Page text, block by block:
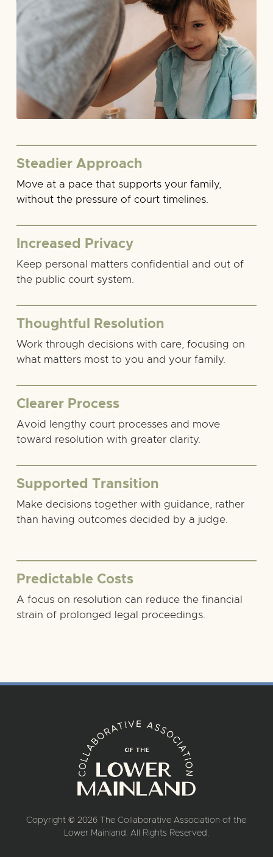
Steadier Approach
Move at a pace that supports your family,
without the pressure of court timelines.
Increased Privacy
Keep personal matters confidential and out of
the public court system.
Thoughtful Resolution
Work through decisions with care, focusing on
what matters most to you and your family.
Clearer Process
Avoid lengthy court processes and move
toward resolution with greater clarity.
Supported Transition
Make decisions together with guidance, rather
than having outcomes decided by a judge.
Predictable Costs
A focus on resolution can reduce the financial
strain of prolonged legal proceedings.
Copyright © 2026 The Collaborative Association of the
Lower Mainland. All Rights Reserved.